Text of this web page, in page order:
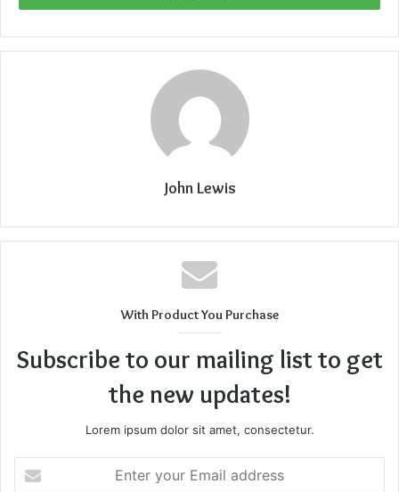
John Lewis
With Product You Purchase
Subscribe to our mailing list to get
the new updates!
Lorem ipsum dolor sit amet, consectetur.
your